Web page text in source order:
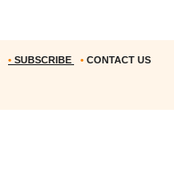
• SUBSCRIBE • CONTACT US